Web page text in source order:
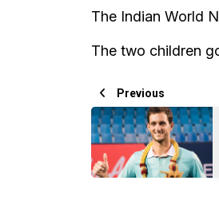
The Indian World
The two children
Previous